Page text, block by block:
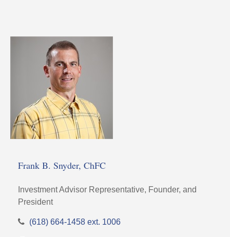
Frank B. Snyder, ChFC
Investment Advisor Representative, Founder, and
President
(618) 664-1458 ext. 1006